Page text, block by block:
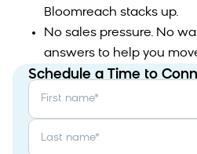
Bloomreach stacks up.
No sales pressure. No
answers to help you
Schedule a Time to
First name*
Last name*